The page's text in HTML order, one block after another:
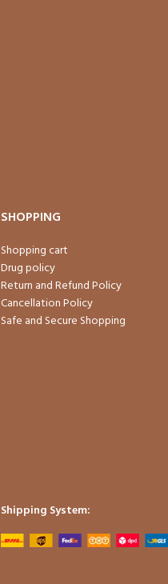
SHOPPING
Shopping cart
Drug policy
Return and Refund Policy
Cancellation Policy
Safe and Secure Shopping
Shipping System: